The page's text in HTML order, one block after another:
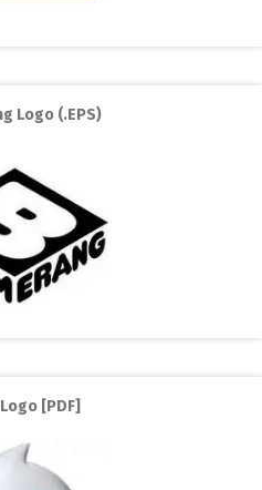
Logo (.EPS)
[PDF]